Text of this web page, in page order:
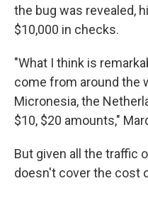
the bug was revealed,
$10,000 in checks.
"What I think is
come from around the
Micronesia, the
$10, $20 amounts,"
But given all the traffic
doesn't cover the cost